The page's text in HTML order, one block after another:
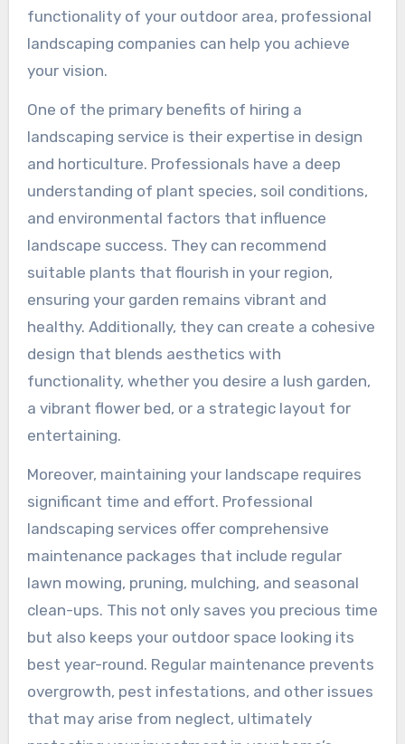
functionality of your outdoor area, professional
landscaping companies can help you achieve
your vision.
One of the primary benefits of hiring a
landscaping service is their expertise in design
and horticulture. Professionals have a deep
understanding of plant species, soil conditions,
and environmental factors that influence
landscape success. They can recommend
suitable plants that flourish in your region,
ensuring your garden remains vibrant and
healthy. Additionally, they can create a cohesive
design that blends aesthetics with
functionality, whether you desire a lush garden,
a vibrant flower bed, or a strategic layout for
entertaining.
Moreover, maintaining your landscape requires
significant time and effort. Professional
landscaping services offer comprehensive
maintenance packages that include regular
lawn mowing, pruning, mulching, and seasonal
clean-ups. This not only saves you precious time
but also keeps your outdoor space looking its
best year-round. Regular maintenance prevents
overgrowth, pest infestations, and other issues
that may arise from neglect, ultimately